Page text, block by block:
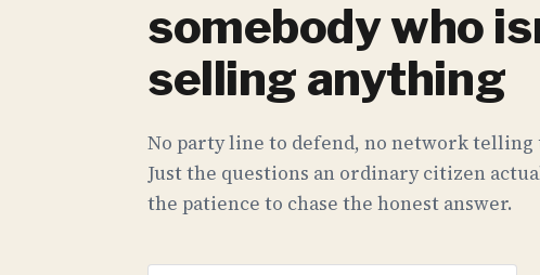
somebody who
selling anything
No party line to defend, no network telling
Just the questions an ordinary citizen
the patience to chase the honest answer.